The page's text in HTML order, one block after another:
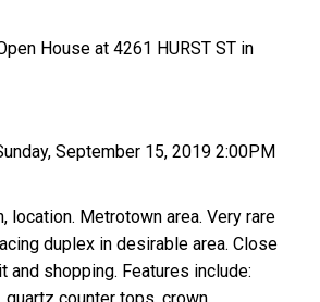
House at 4261 HURST ST in
September 15, 2019 2:00PM
location. Metrotown area. Very rare
duplex in desirable area. Close
and shopping. Features include: